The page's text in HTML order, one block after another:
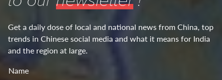
Get a daily dose of local and national news from China, top
trends in Chinese social media and what it means for India
and the region at large.
Name